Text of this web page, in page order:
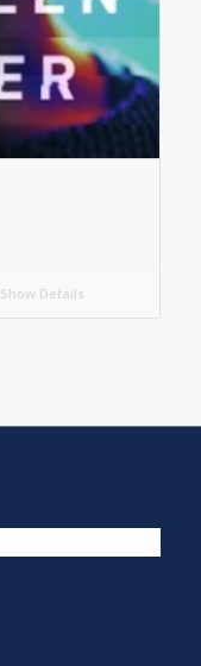
Show Details